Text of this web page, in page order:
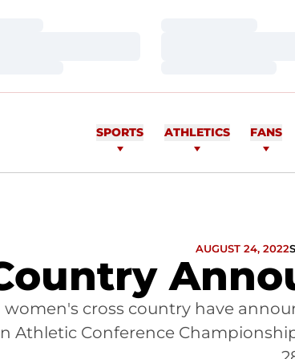
SPORTS ATHLETICS FANS
AUGUST 24, 2022
women's cross country have
Athletic Conference